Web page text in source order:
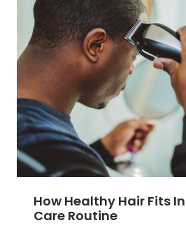
How Healthy Hair Fits
Care Routine